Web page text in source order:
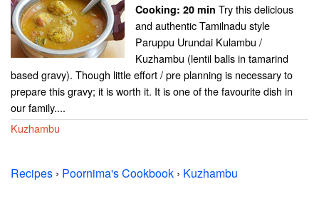
Cooking: 20 min Try this delicious
and authentic Tamilnadu style
Paruppu Urundai Kulambu /
Kuzhambu (lentil balls in tamarind
based gravy). Though little effort / pre planning is necessary to
prepare this gravy; it is worth it. It is one of the favourite dish in
our family....
Kuzhambu
Recipes › Poornima's Cookbook › Kuzhambu